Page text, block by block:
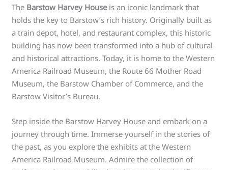
The Barstow Harvey Houseis an iconic landmark that
holds the key to Barstow’s rich history. Originally built as
a train depot, hotel, and restaurant complex, this historic
building has now been transformed into a hub of cultural
and historical attractions. Today, it is home to the Western
America Railroad Museum, the Route 66 Mother Road
Museum, the Barstow Chamber of Commerce, and the
Barstow Visitor’s Bureau.
Step inside the Barstow Harvey House and embark on a
journey through time. Immerse yourself in the stories of
the past, as you explore the exhibits at the Western
America Railroad Museum. Admire the collection of